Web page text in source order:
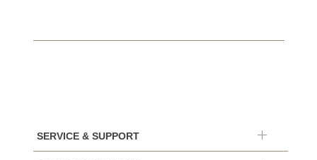
SERVICE & SUPPORT